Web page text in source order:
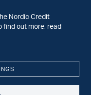
financial
for some
pressures
government
Nordic Credit
find out more, read